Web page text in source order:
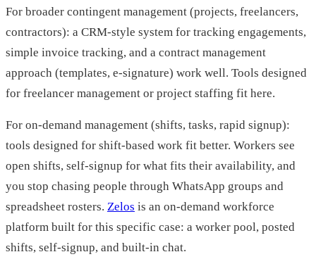
For broader contingent management (projects, freelancers,
contractors): a CRM-style system for tracking engagements,
simple invoice tracking, and a contract management
approach (templates, e-signature) work well. Tools designed
for freelancer management or project staffing fit here.
For on-demand management (shifts, tasks, rapid signup):
tools designed for shift-based work fit better. Workers see
open shifts, self-signup for what fits their availability, and
you stop chasing people through WhatsApp groups and
spreadsheet rosters. Zelos is an on-demand workforce
platform built for this specific case: a worker pool, posted
shifts, self-signup, and built-in chat.